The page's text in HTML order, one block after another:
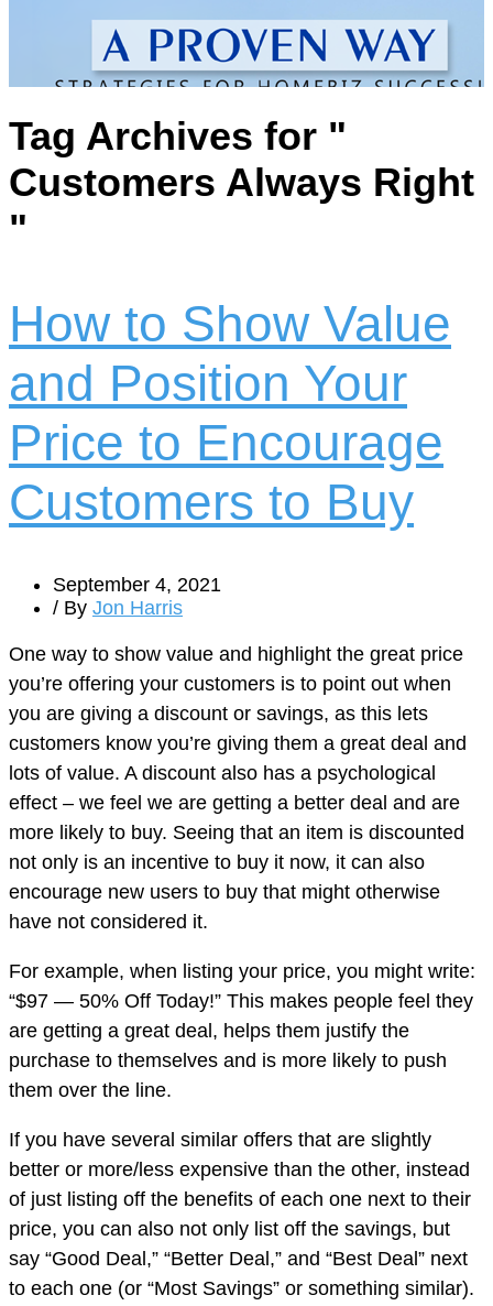
Tag Archives for "
Customers Always Right
"
How to Show Value
and Position Your
Price to Encourage
Customers to Buy
September 4, 2021
/ By Jon Harris
One way to show value and highlight the great price
you’re offering your customers is to point out when
you are giving a discount or savings, as this lets
customers know you’re giving them a great deal and
lots of value. A discount also has a psychological
effect – we feel we are getting a better deal and are
more likely to buy. Seeing that an item is discounted
not only is an incentive to buy it now, it can also
encourage new users to buy that might otherwise
have not considered it.
For example, when listing your price, you might write:
“$97 — 50% Off Today!” This makes people feel they
are getting a great deal, helps them justify the
purchase to themselves and is more likely to push
them over the line.
If you have several similar offers that are slightly
better or more/less expensive than the other, instead
of just listing off the benefits of each one next to their
price, you can also not only list off the savings, but
say “Good Deal,” “Better Deal,” and “Best Deal” next
to each one (or “Most Savings” or something similar).